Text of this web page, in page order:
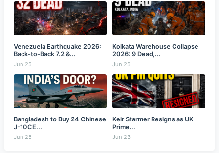
Venezuela Earthquake 2026:
Back-to-Back 7.2 &...
Jun 25
Kolkata Warehouse Collapse
2026: 9 Dead,...
Jun 25
Bangladesh to Buy 24 Chinese
J-10CE...
Jun 25
Keir Starmer Resigns as UK
Prime...
Jun 23